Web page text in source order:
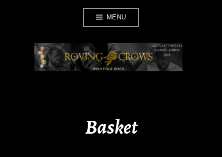
Skip
to
MENU
ROVING CROWS
Basket